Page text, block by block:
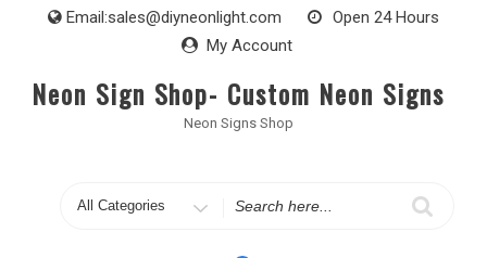
Email:sales@diyneonlight.com
Open 24 Hours
My Account
Neon Sign Shop- Custom Neon Signs
Neon Signs Shop
Search